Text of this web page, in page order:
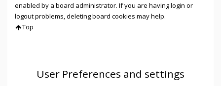
enabled by a board administrator. If you are having login or
logout problems, deleting board cookies may help.
Top
User Preferences and settings